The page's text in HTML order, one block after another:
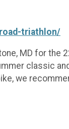
triathlon/
MD for the
classic
we